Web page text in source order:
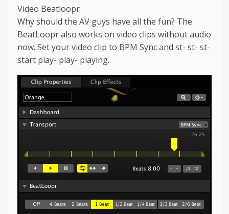
Video Beatloopr
Why should the AV guys have all the fun? The
BeatLoopr also works on video clips without audio
now. Set your video clip to BPM Sync and st- st- st-
start play- play- playing.